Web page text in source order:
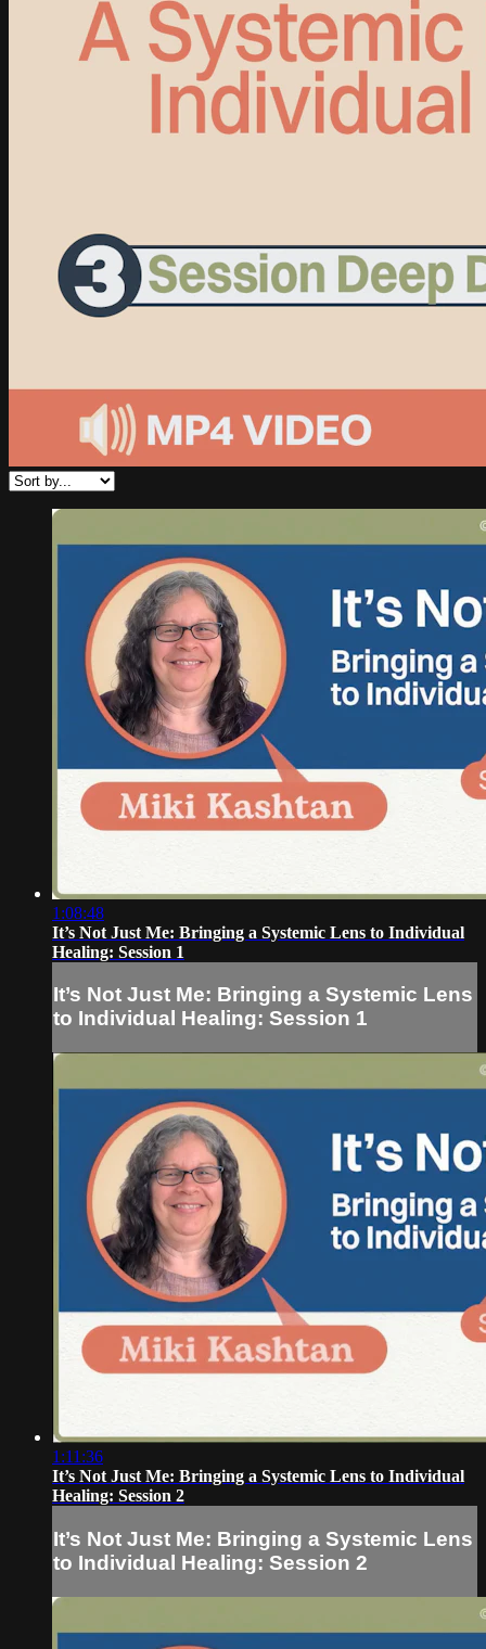
1:08:48
It’s Not Just Me: Bringing a Systemic Lens to Individual
Healing: Session 1
It’s Not Just Me: Bringing a Systemic Lens
to Individual Healing: Session 1
1:11:36
It’s Not Just Me: Bringing a Systemic Lens to Individual
Healing: Session 2
It’s Not Just Me: Bringing a Systemic Lens
to Individual Healing: Session 2